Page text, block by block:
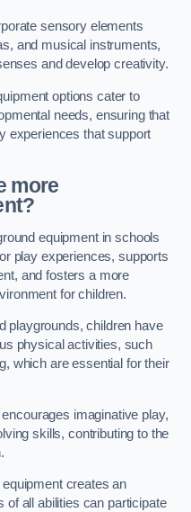
sensory elements
and musical instruments,
and develop creativity.
options cater to
needs, ensuring that
experiences that support
more
equipment in schools
play experiences, supports
and fosters a more
for children.
playgrounds, children have
physical activities, such
which are essential for their
imaginative play,
skills, contributing to the
creates an
of all abilities can participate